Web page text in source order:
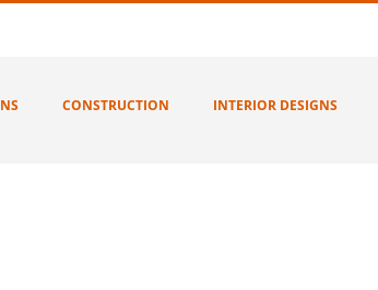
CONSTRUCTION INTERIOR DESIGNS